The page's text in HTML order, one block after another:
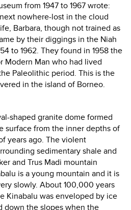
from 1947 to 1967 wrote:
nowhere-lost in the cloud
Barbara, though not trained as
by their diggings in the Niah
to 1962. They found in 1958 the
Modern Man who had lived
Paleolithic period. This is the
in the island of Borneo.
shaped granite dome formed
surface from the inner depths of
years ago. The violent
sedimentary shale and
and Trus Madi mountain
is a young mountain and it is
slowly. About 100,000 years
Kinabalu was enveloped by ice
down the slopes when the